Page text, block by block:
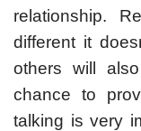
relationship.
different it
others will
chance to
talking is very